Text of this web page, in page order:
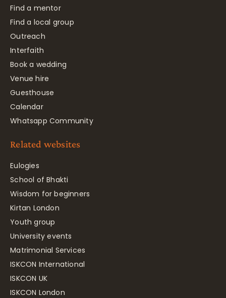
Find a mentor
Find a local group
Outreach
Interfaith
Book a wedding
Venue hire
Guesthouse
Calendar
Whatsapp Community
Related websites
Eulogies
School of Bhakti
Wisdom for beginners
Kirtan London
Youth group
University events
Matrimonial Services
ISKCON International
ISKCON UK
ISKCON London